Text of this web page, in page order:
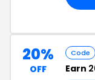
20%
OFF
Code
Earn